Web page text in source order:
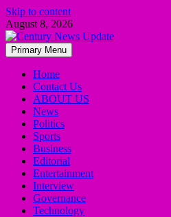
Skip to content
August 8, 2026
Primary Menu
Home
Contact Us
ABOUT US
News
Politics
Sports
Business
Editorial
Entertainment
Interview
Governance
Technology